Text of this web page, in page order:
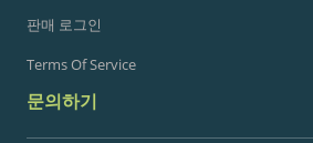
판매 로그인
Terms Of Service
문의하기